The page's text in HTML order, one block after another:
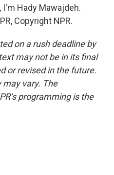
I'm Hady Mawajdeh.
Copyright NPR.
on a rush deadline by
may not be in its final
or revised in the future.
vary. The
programming is the